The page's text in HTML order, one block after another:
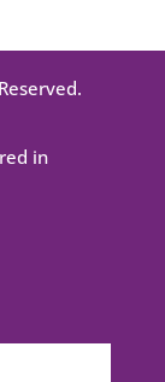
in